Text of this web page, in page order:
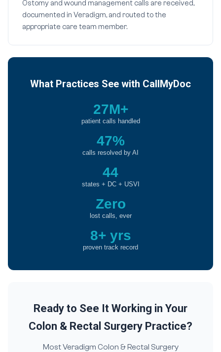
Ostomy and wound management calls are received,
documented in Veradigm, and routed to the
appropriate care team member.
What Practices See with CallMyDoc
27M+
patient calls handled
47%
calls resolved by AI
44
states + DC + USVI
Zero
lost calls, ever
8+ yrs
proven track record
Ready to See It Working in Your
Colon & Rectal Surgery Practice?
Most Veradigm Colon & Rectal Surgery